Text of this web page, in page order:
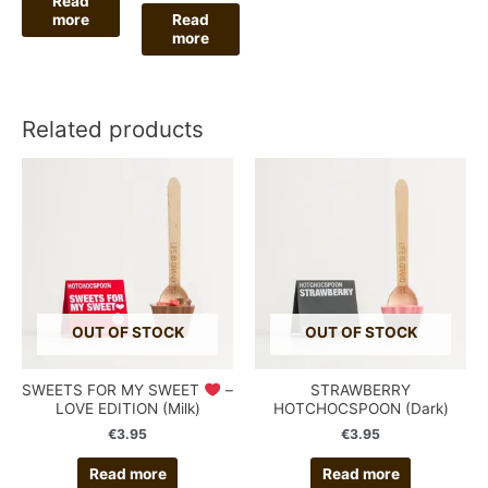
more
Read
more
Related products
OUT OF STOCK
SWEETS FOR MY SWEET
–
LOVE EDITION (Milk)
€3.95
Read more
OUT OF STOCK
STRAWBERRY
HOTCHOCSPOON (Dark)
€3.95
Read more